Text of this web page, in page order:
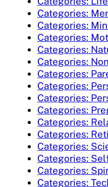
Categories:
Categories:
Categories:
Categories:
Categories:
Categories:
Categories:
Categories:
Categories:
Categories:
Categories:
Categories:
Categories:
Categories:
Categories: